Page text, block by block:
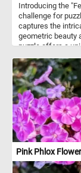
Introducing the
challenge for
captures the
geometric beauty
puzzle offers a
both casual
offers hours of
visual masterpiece.
Pink Phlox